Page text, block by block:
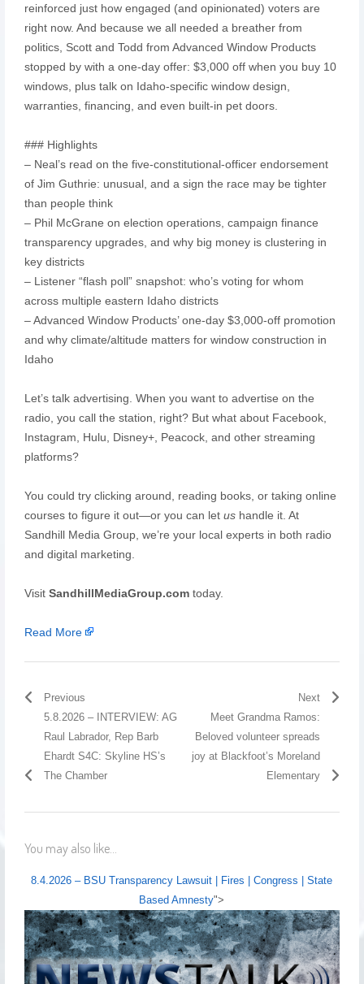
reinforced just how engaged (and opinionated) voters are
right now. And because we all needed a breather from
politics, Scott and Todd from Advanced Window Products
stopped by with a one-day offer: $3,000 off when you buy 10
windows, plus talk on Idaho-specific window design,
warranties, financing, and even built-in pet doors.
### Highlights
– Neal’s read on the five-constitutional-officer endorsement
of Jim Guthrie: unusual, and a sign the race may be tighter
than people think
– Phil McGrane on election operations, campaign finance
transparency upgrades, and why big money is clustering in
key districts
– Listener “flash poll” snapshot: who’s voting for whom
across multiple eastern Idaho districts
– Advanced Window Products’ one-day $3,000-off promotion
and why climate/altitude matters for window construction in
Idaho
Let’s talk advertising. When you want to advertise on the
radio, you call the station, right? But what about Facebook,
Instagram, Hulu, Disney+, Peacock, and other streaming
platforms?
You could try clicking around, reading books, or taking online
courses to figure it out—or you can let ushandle it. At
Sandhill Media Group, we’re your local experts in both radio
and digital marketing.
Visit SandhillMediaGroup.comtoday.
Read More
Previous
5.8.2026 – INTERVIEW: AG
Raul Labrador, Rep Barb
Ehardt S4C: Skyline HS’s
The Chamber
Next
Meet Grandma Ramos:
Beloved volunteer spreads
joy at Blackfoot’s Moreland
Elementary
You may also like...
8.4.2026 – BSU Transparency Lawsuit | Fires | Congress | State
Based Amnesty">